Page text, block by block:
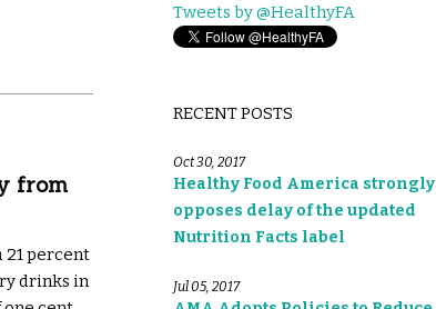
from
21 percent
drinks in
Tweets by @HealthyFA
RECENT POSTS
Oct 30, 2017
Healthy Food America strongly
opposes delay of the updated
Nutrition Facts label
Jul 05, 2017